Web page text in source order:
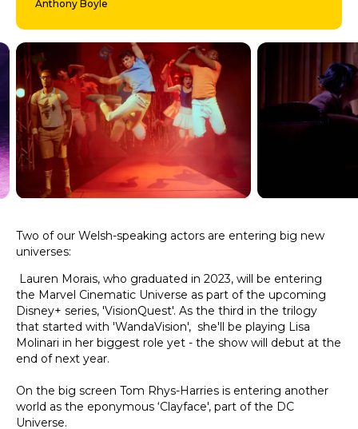
Anthony Boyle
Two of our Welsh-speaking actors are entering big new
universes:
Lauren Morais, who graduated in 2023, will be entering
the Marvel Cinematic Universe as part of the upcoming
Disney+ series, 'VisionQuest'. As the third in the trilogy
that started with 'WandaVision', she'll be playing Lisa
Molinari in her biggest role yet - the show will debut at the
end of next year.
On the big screen Tom Rhys-Harries is entering another
world as the eponymous ‘Clayface', part of the DC
Universe.